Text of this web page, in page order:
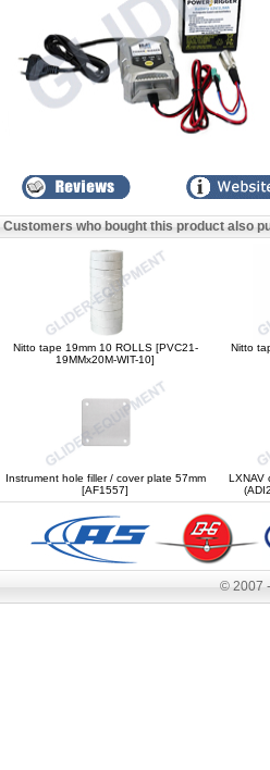
Customers who bought this product also
Nitto tape 19mm 10 ROLLS [PVC21-
19MMx20M-WIT-10]
Nitto
Instrument hole filler / cover plate 57mm
[AF1557]
LXNAV
© 2007